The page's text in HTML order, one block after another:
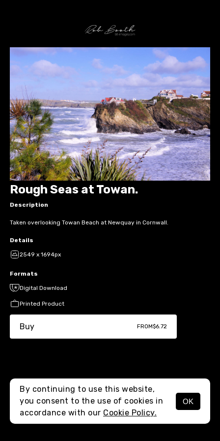
MENU
Rough Seas at Towan.
Description
Taken overlooking Towan Beach at Newquay in Cornwall.
Details
2549 x 1694px
Formats
Digital Download
Printed Product
Buy FROM$6.72
By continuing to use this website,
you consent to the use of cookies in
accordance with our Cookie Policy.
OK